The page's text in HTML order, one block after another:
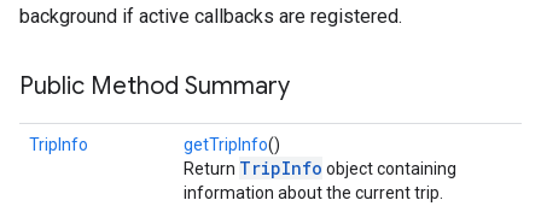
background if active callbacks are registered.
Public Method Summary
TripInfo getTripInfo()
Return TripInfo object containing
information about the current trip.